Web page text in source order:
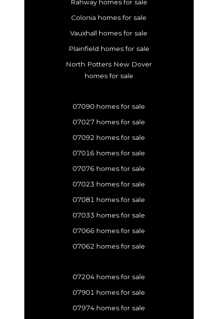
Rahway homes for sale
Colonia homes for sale
Vauxhall homes for sale
Plainfield homes for sale
North Potters New Dover
homes for sale
07090 homes for sale
07027 homes for sale
07092 homes for sale
07016 homes for sale
07076 homes for sale
07023 homes for sale
07081 homes for sale
07033 homes for sale
07066 homes for sale
07062 homes for sale
07204 homes for sale
07901 homes for sale
07974 homes for sale